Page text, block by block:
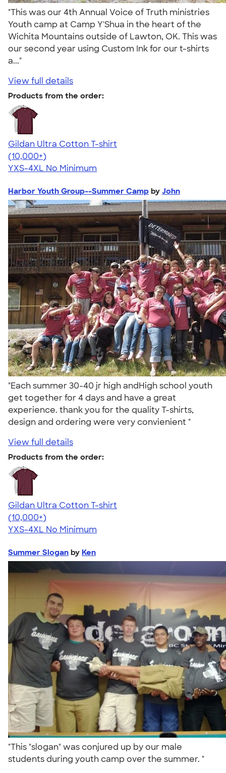
"This was our 4th Annual Voice of Truth ministries
Youth camp at Camp Y'Shua in the heart of the
Wichita Mountains outside of Lawton, OK. This was
our second year using Custom Ink for our t-shirts
a..."
View full details
Products from the order:
Gildan Ultra Cotton T-shirt
4.64
304307
(10,000+)
YXS-4XL No Minimum
Harbor Youth Group--Summer Camp by John
"Each summer 30-40 jr high andHigh school youth
get together for 4 days and have a great
experience. thank you for the quality T-shirts,
design and ordering were very convienient "
View full details
Products from the order:
Gildan Ultra Cotton T-shirt
4.64
304307
(10,000+)
YXS-4XL No Minimum
Summer Slogan by Ken
"This "slogan" was conjured up by our male
students during youth camp over the summer. "